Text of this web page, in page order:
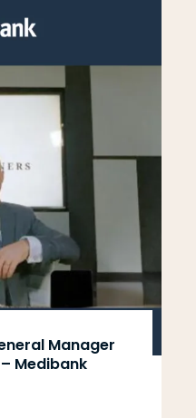
Manager
Medibank